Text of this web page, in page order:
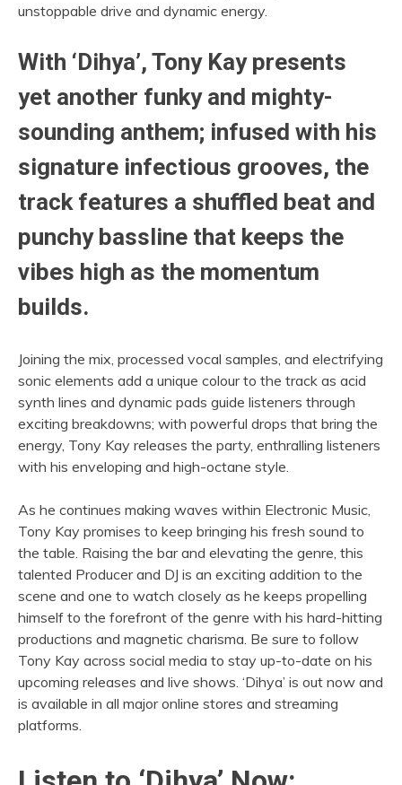
unstoppable drive and dynamic energy.
With ‘Dihya’, Tony Kay presents
yet another funky and mighty-
sounding anthem; infused with his
signature infectious grooves, the
track features a shuffled beat and
punchy bassline that keeps the
vibes high as the momentum
builds.
Joining the mix, processed vocal samples, and electrifying
sonic elements add a unique colour to the track as acid
synth lines and dynamic pads guide listeners through
exciting breakdowns; with powerful drops that bring the
energy, Tony Kay releases the party, enthralling listeners
with his enveloping and high-octane style.
As he continues making waves within Electronic Music,
Tony Kay promises to keep bringing his fresh sound to
the table. Raising the bar and elevating the genre, this
talented Producer and DJ is an exciting addition to the
scene and one to watch closely as he keeps propelling
himself to the forefront of the genre with his hard-hitting
productions and magnetic charisma. Be sure to follow
Tony Kay across social media to stay up-to-date on his
upcoming releases and live shows. ‘Dihya’ is out now and
is available in all major online stores and streaming
platforms.